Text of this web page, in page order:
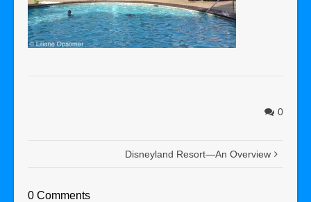
0
Disneyland Resort—An Overview
0 Comments